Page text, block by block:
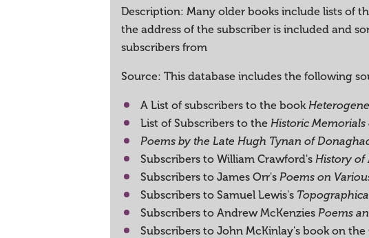
Description: Many older books include lists of
the address of the subscriber is included and
subscribers from
Source: This database includes the following
A List of subscribers to the book
List of Subscribers to the Historic Memorials
Poems by the Late Hugh Tynan of
Subscribers to William Crawford's History of
Subscribers to James Orr's Poems on
Subscribers to Samuel Lewis's
Subscribers to Andrew McKenzies Poems
Subscribers to John McKinlay's book on the